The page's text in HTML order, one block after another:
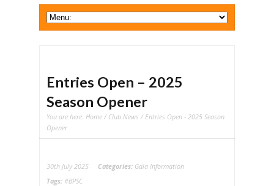
Entries Open – 2025
Season Opener
You are here: Home / Club News / Entries Open - 2025 Season
Opener
30th July 2025 Categories: Gala Information
Tags: #BPSC